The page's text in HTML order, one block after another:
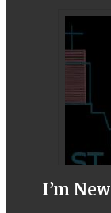
I’m New